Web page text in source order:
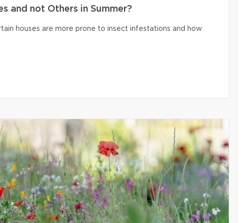
and not Others in Summer?
houses are more prone to insect infestations and how